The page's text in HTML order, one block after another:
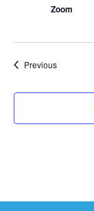
Zoom
PreviousEvents